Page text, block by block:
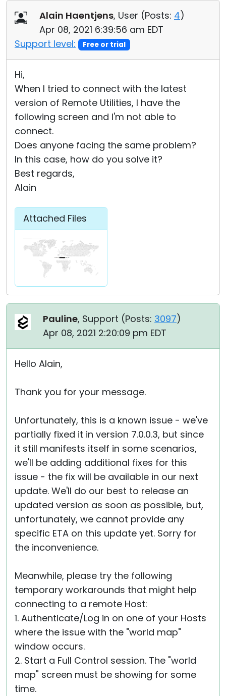
Alain Haentjens, User (Posts: 4)
Apr 08, 2021 6:39:56 am EDT
Support level:
Free or trial
Hi,
When I tried to connect with the latest
version of Remote Utilities, I have the
following screen and I'm not able to
connect.
Does anyone facing the same problem?
In this case, how do you solve it?
Best regards,
Alain
Attached Files
Pauline, Support (Posts: 3097)
Apr 08, 2021 2:20:09 pm EDT
Hello Alain,
Thank you for your message.
Unfortunately, this is a known issue - we've
partially fixed it in version 7.0.0.3, but since
it still manifests itself in some scenarios,
we'll be adding additional fixes for this
issue - the fix will be available in our next
update. We'll do our best to release an
updated version as soon as possible, but,
unfortunately, we cannot provide any
specific ETA on this update yet. Sorry for
the inconvenience.
Meanwhile, please try the following
temporary workarounds that might help
connecting to a remote Host:
1. Authenticate/Log in on one of your Hosts
where the issue with the "world map"
window occurs.
2. Start a Full Control session. The "world
map" screen must be showing for some
time.
Cloud & On-Premise